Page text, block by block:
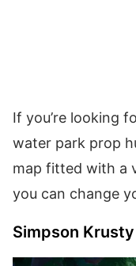
If you’re looking
water park prop
map fitted with a
you can change
Simpson